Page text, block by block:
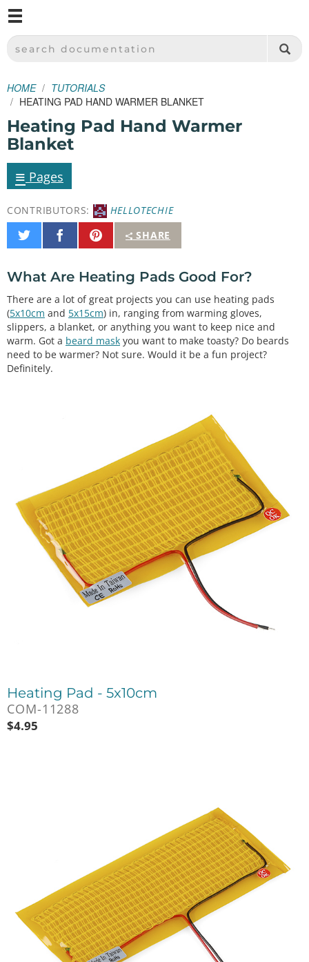
SPARKFUN ELECTRONICS - SPARKFUN.COM
SEARCH DOCUMENTATION
HOME
TUTORIALS
HEATING PAD HAND WARMER BLANKET
Heating Pad Hand Warmer
Blanket
≡ Pages
CONTRIBUTORS:
HELLOTECHIE
SHARE
Share
on
Share
on
Pin
It
What Are Heating Pads Good For?
There are a lot of great projects you can use heating pads
(5x10cm and 5x15cm) in, ranging from warming gloves,
slippers, a blanket, or anything you want to keep nice and
warm. Got a beard mask you want to make toasty? Do beards
need to be warmer? Not sure. Would it be a fun project?
Definitely.
Heating Pad - 5x10cm
COM-11288
$4.95